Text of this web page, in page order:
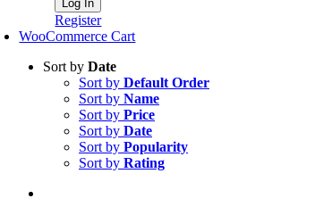
Register
WooCommerce Cart
Sort by Date
Sort by Default Order
Sort by Name
Sort by Price
Sort by Date
Sort by Popularity
Sort by Rating